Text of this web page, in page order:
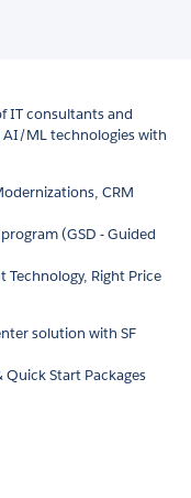
IT consultants and
AI/ML technologies with
CRM
(GSD - Guided
Technology, Right Price
solution with SF
Start Packages